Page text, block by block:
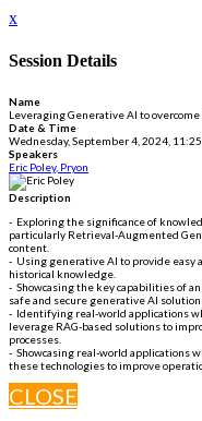
x
Session Details
Name
Leveraging Generative AI to
Date & Time
Wednesday, September 4, 2024,
Speakers
Eric Poley, Pryon
Description
- Exploring the significance of
particularly Retrieval-Augmented
content.
- Using generative AI to provide easy
historical knowledge.
- Showcasing the key capabilities of
safe and secure generative AI
- Identifying real-world applications
leverage RAG-based solutions to
processes.
- Showcasing real-world applications
these technologies to improve
CLOSE